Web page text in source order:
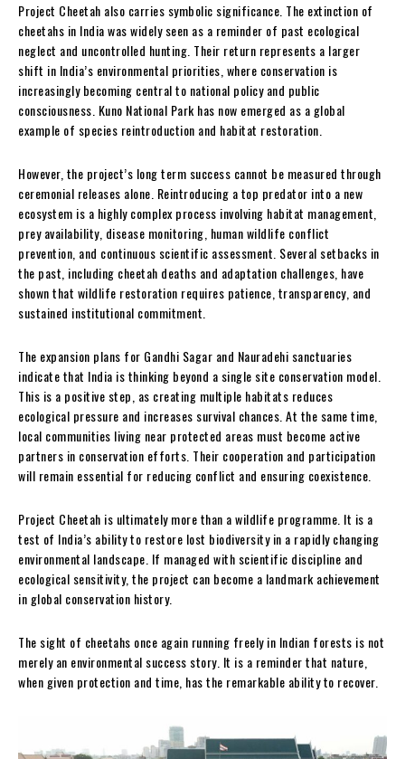
Project Cheetah also carries symbolic significance. The extinction of
cheetahs in India was widely seen as a reminder of past ecological
neglect and uncontrolled hunting. Their return represents a larger
shift in India’s environmental priorities, where conservation is
increasingly becoming central to national policy and public
consciousness. Kuno National Park has now emerged as a global
example of species reintroduction and habitat restoration.
However, the project’s long term success cannot be measured through
ceremonial releases alone. Reintroducing a top predator into a new
ecosystem is a highly complex process involving habitat management,
prey availability, disease monitoring, human wildlife conflict
prevention, and continuous scientific assessment. Several setbacks in
the past, including cheetah deaths and adaptation challenges, have
shown that wildlife restoration requires patience, transparency, and
sustained institutional commitment.
The expansion plans for Gandhi Sagar and Nauradehi sanctuaries
indicate that India is thinking beyond a single site conservation model.
This is a positive step, as creating multiple habitats reduces
ecological pressure and increases survival chances. At the same time,
local communities living near protected areas must become active
partners in conservation efforts. Their cooperation and participation
will remain essential for reducing conflict and ensuring coexistence.
Project Cheetah is ultimately more than a wildlife programme. It is a
test of India’s ability to restore lost biodiversity in a rapidly changing
environmental landscape. If managed with scientific discipline and
ecological sensitivity, the project can become a landmark achievement
in global conservation history.
The sight of cheetahs once again running freely in Indian forests is not
merely an environmental success story. It is a reminder that nature,
when given protection and time, has the remarkable ability to recover.